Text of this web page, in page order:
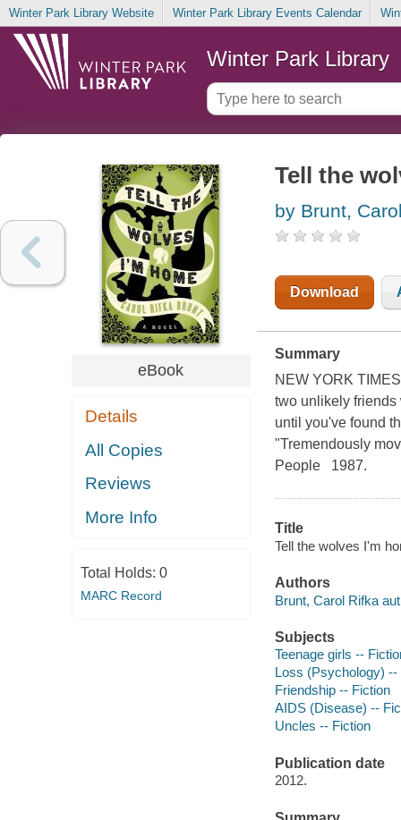
Winter Park Library Website Winter Park Library Events Calendar
Winter Park Library
eBook
Details
All Copies
Reviews
More Info
Total Holds: 0
MARC Record
Tell the
by Brunt,
Download
Summary
NEW YORK
two unlikely friends
until you've found
"Tremendously
People 1987.
Title
Tell the wolves I'm
Authors
Brunt, Carol Rifka
Subjects
Teenage girls --
Loss (Psychology) --
Friendship -- Fiction
AIDS (Disease) --
Uncles -- Fiction
Publication date
2012.